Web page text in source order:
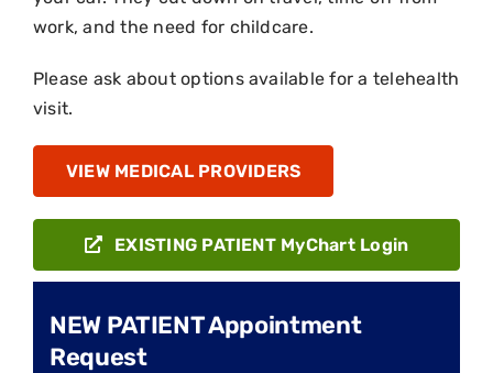
work, and the need for childcare.
Please ask about options available for a telehealth
visit.
VIEW MEDICAL PROVIDERS
EXISTING PATIENT MyChart Login
NEW PATIENT Appointment
Request